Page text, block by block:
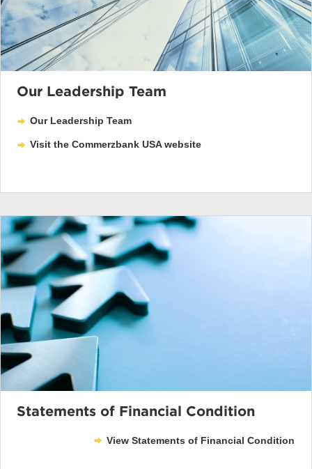
Our Leadership Team
Our Leadership Team
Visit the Commerzbank USA website
Statements of Financial Condition
View Statements of Financial Condition